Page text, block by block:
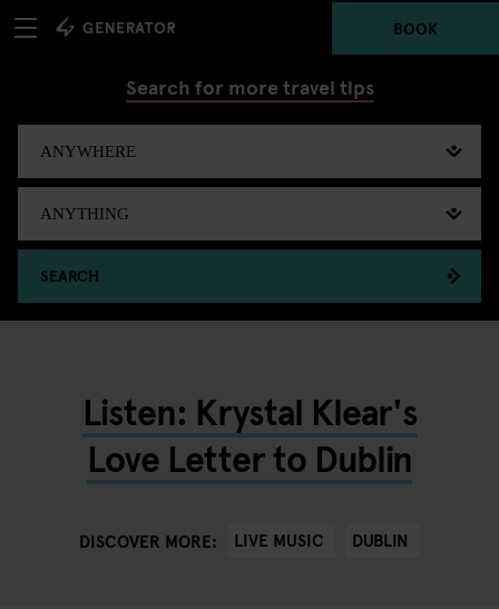
BOOK
Search for more travel tips
SEARCH
Listen: Krystal Klear's
Love Letter to Dublin
DISCOVER MORE: LIVE MUSIC DUBLIN